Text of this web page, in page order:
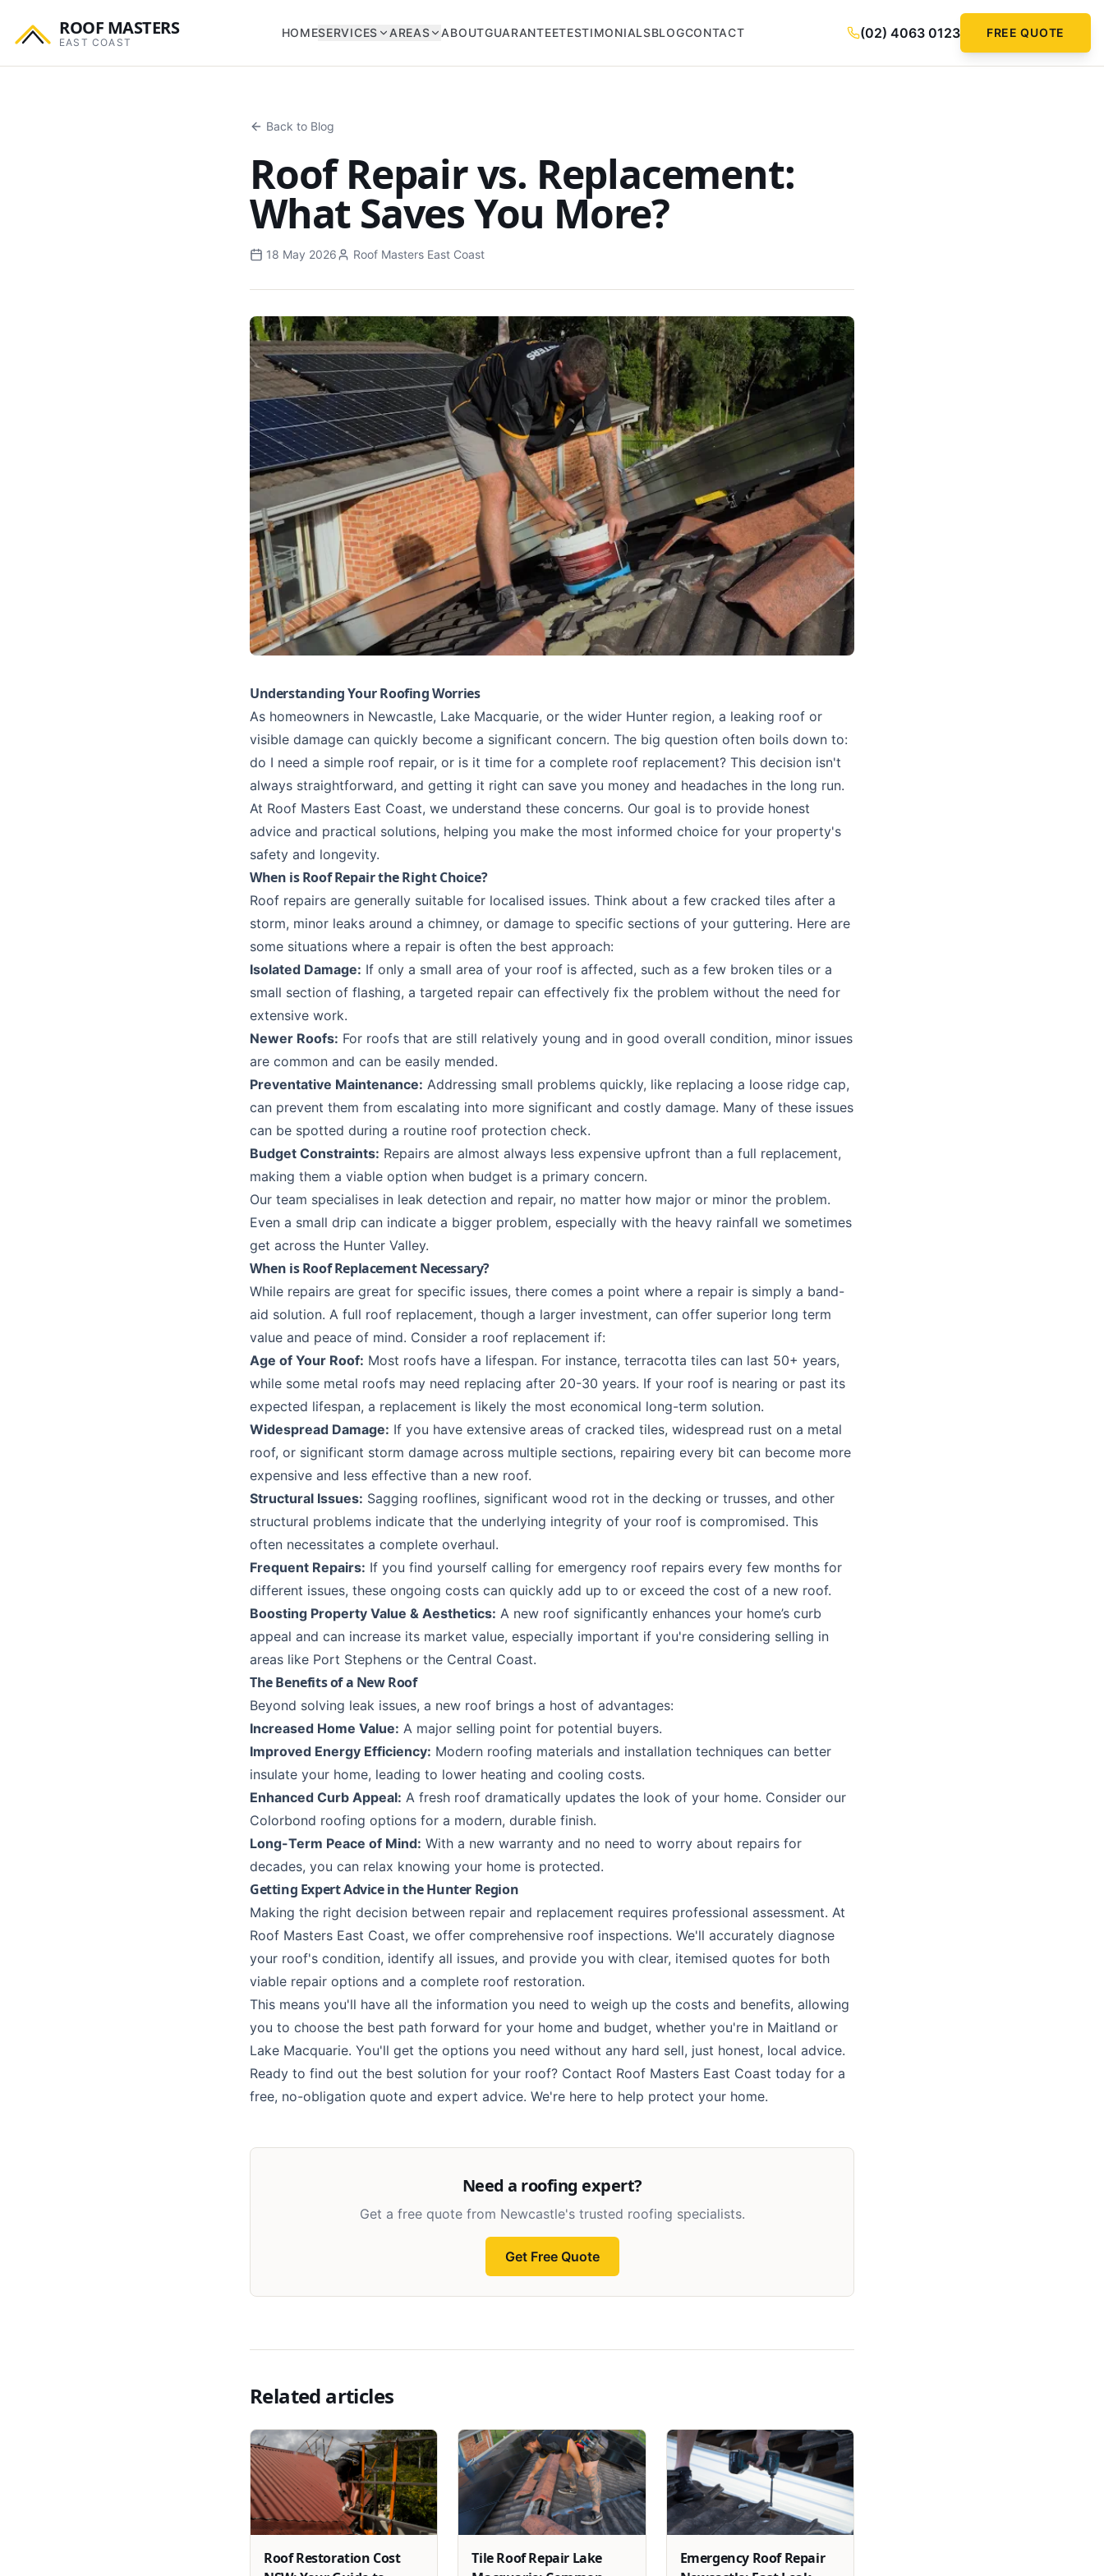
ROOF MASTERS
EAST COAST
HOMESERVICES AREAS ABOUTGUARANTEETESTIMONIALSBLOGCONTACT (02) 4063 0123 FREE QUOTE
Back to Blog
Roof Repair vs. Replacement:
What Saves You More?
18 May 2026 Roof Masters East Coast
Understanding Your Roofing Worries
As homeowners in Newcastle, Lake Macquarie, or the wider Hunter region, a leaking roof or
visible damage can quickly become a significant concern. The big question often boils down to:
do I need a simple roof repair, or is it time for a complete roof replacement? This decision isn't
always straightforward, and getting it right can save you money and headaches in the long run.
At Roof Masters East Coast, we understand these concerns. Our goal is to provide honest
advice and practical solutions, helping you make the most informed choice for your property's
safety and longevity.
When is Roof Repair the Right Choice?
Roof repairs are generally suitable for localised issues. Think about a few cracked tiles after a
storm, minor leaks around a chimney, or damage to specific sections of your guttering. Here are
some situations where a repair is often the best approach:
Isolated Damage: If only a small area of your roof is affected, such as a few broken tiles or a
small section of flashing, a targeted repair can effectively fix the problem without the need for
extensive work.
Newer Roofs: For roofs that are still relatively young and in good overall condition, minor issues
are common and can be easily mended.
Preventative Maintenance: Addressing small problems quickly, like replacing a loose ridge cap,
can prevent them from escalating into more significant and costly damage. Many of these issues
can be spotted during a routine roof protection check.
Budget Constraints: Repairs are almost always less expensive upfront than a full replacement,
making them a viable option when budget is a primary concern.
Our team specialises in leak detection and repair, no matter how major or minor the problem.
Even a small drip can indicate a bigger problem, especially with the heavy rainfall we sometimes
get across the Hunter Valley.
When is Roof Replacement Necessary?
While repairs are great for specific issues, there comes a point where a repair is simply a band-
aid solution. A full roof replacement, though a larger investment, can offer superior long term
value and peace of mind. Consider a roof replacement if:
Age of Your Roof: Most roofs have a lifespan. For instance, terracotta tiles can last 50+ years,
while some metal roofs may need replacing after 20-30 years. If your roof is nearing or past its
expected lifespan, a replacement is likely the most economical long-term solution.
Widespread Damage: If you have extensive areas of cracked tiles, widespread rust on a metal
roof, or significant storm damage across multiple sections, repairing every bit can become more
expensive and less effective than a new roof.
Structural Issues: Sagging rooflines, significant wood rot in the decking or trusses, and other
structural problems indicate that the underlying integrity of your roof is compromised. This
often necessitates a complete overhaul.
Frequent Repairs: If you find yourself calling for emergency roof repairs every few months for
different issues, these ongoing costs can quickly add up to or exceed the cost of a new roof.
Boosting Property Value & Aesthetics: A new roof significantly enhances your home’s curb
appeal and can increase its market value, especially important if you're considering selling in
areas like Port Stephens or the Central Coast.
The Benefits of a New Roof
Beyond solving leak issues, a new roof brings a host of advantages:
Increased Home Value: A major selling point for potential buyers.
Improved Energy Efficiency: Modern roofing materials and installation techniques can better
insulate your home, leading to lower heating and cooling costs.
Enhanced Curb Appeal: A fresh roof dramatically updates the look of your home. Consider our
Colorbond roofing options for a modern, durable finish.
Long-Term Peace of Mind: With a new warranty and no need to worry about repairs for
decades, you can relax knowing your home is protected.
Getting Expert Advice in the Hunter Region
Making the right decision between repair and replacement requires professional assessment. At
Roof Masters East Coast, we offer comprehensive roof inspections. We'll accurately diagnose
your roof's condition, identify all issues, and provide you with clear, itemised quotes for both
viable repair options and a complete roof restoration.
This means you'll have all the information you need to weigh up the costs and benefits, allowing
you to choose the best path forward for your home and budget, whether you're in Maitland or
Lake Macquarie. You'll get the options you need without any hard sell, just honest, local advice.
Ready to find out the best solution for your roof? Contact Roof Masters East Coast today for a
free, no-obligation quote and expert advice. We're here to help protect your home.
Need a roofing expert?
Get a free quote from Newcastle's trusted roofing specialists.
Get Free Quote
Related articles
Roof Restoration Cost
Tile Roof Repair Lake
Emergency Roof Repair